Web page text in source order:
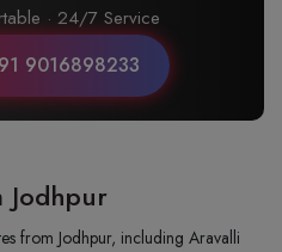
· 24/7 Service
9016898233
Jodhpur
from Jodhpur, including Aravalli